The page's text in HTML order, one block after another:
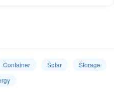
Container Solar
Storage